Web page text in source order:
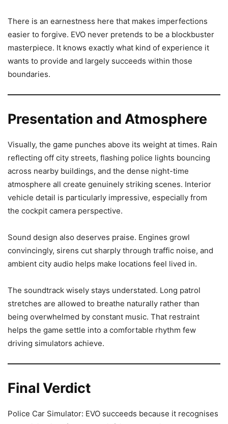
There is an earnestness here that makes imperfections
easier to forgive. EVO never pretends to be a blockbuster
masterpiece. It knows exactly what kind of experience it
wants to provide and largely succeeds within those
boundaries.
Presentation and Atmosphere
Visually, the game punches above its weight at times. Rain
reflecting off city streets, flashing police lights bouncing
across nearby buildings, and the dense night-time
atmosphere all create genuinely striking scenes. Interior
vehicle detail is particularly impressive, especially from
the cockpit camera perspective.
Sound design also deserves praise. Engines growl
convincingly, sirens cut sharply through traffic noise, and
ambient city audio helps make locations feel lived in.
The soundtrack wisely stays understated. Long patrol
stretches are allowed to breathe naturally rather than
being overwhelmed by constant music. That restraint
helps the game settle into a comfortable rhythm few
driving simulators achieve.
Final Verdict
Police Car Simulator: EVO succeeds because it recognises